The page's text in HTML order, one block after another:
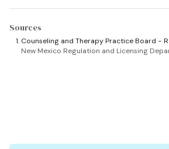
Sources
Counseling and Therapy Practice Board -
New Mexico Regulation and Licensing